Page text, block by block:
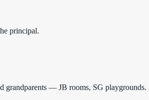
principal.
grandparents — JB rooms, SG playgrounds.